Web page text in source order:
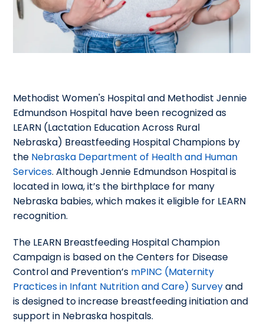
Methodist Women's Hospital and Methodist Jennie
Edmundson Hospital have been recognized as
LEARN (Lactation Education Across Rural
Nebraska) Breastfeeding Hospital Champions by
the Nebraska Department of Health and Human
Services. Although Jennie Edmundson Hospital is
located in Iowa, it’s the birthplace for many
Nebraska babies, which makes it eligible for LEARN
recognition.
The LEARN Breastfeeding Hospital Champion
Campaign is based on the Centers for Disease
Control and Prevention’s mPINC (Maternity
Practices in Infant Nutrition and Care) Surveyand
is designed to increase breastfeeding initiation and
support in Nebraska hospitals.